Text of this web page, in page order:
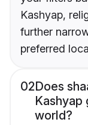
Kashyap,
further
preferred
02Does
Kashyap
world?